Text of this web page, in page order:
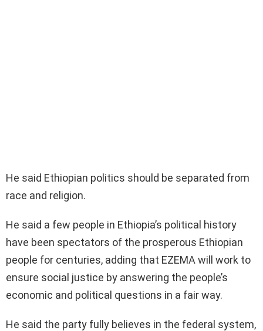
He said Ethiopian politics should be separated from
race and religion.
He said a few people in Ethiopia’s political history
have been spectators of the prosperous Ethiopian
people for centuries, adding that EZEMA will work to
ensure social justice by answering the people’s
economic and political questions in a fair way.
He said the party fully believes in the federal system,